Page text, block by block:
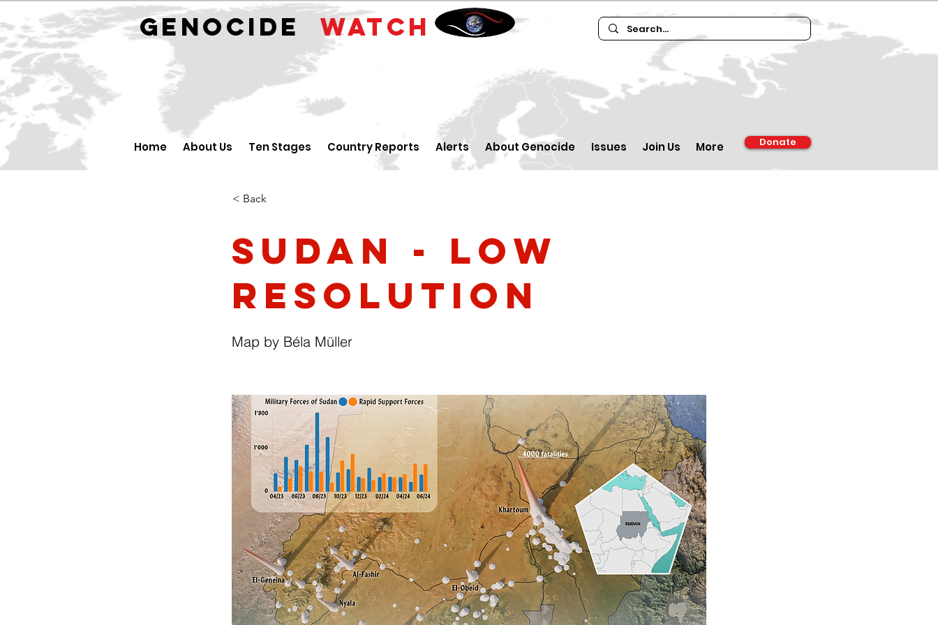
GENOCIDE WATCH
Home About Us Ten Stages Country Reports Alerts About Genocide Issues Join Us More Donate
< Back
Sudan - low
resolution
Map by Béla Müller